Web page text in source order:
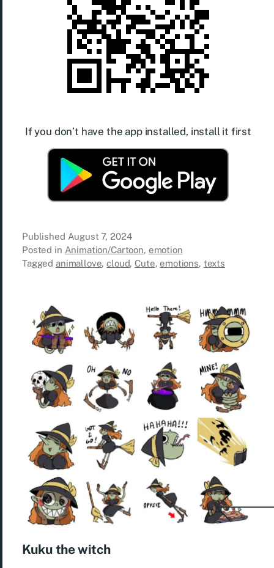
If you don’t have the app installed, install it first
Published August 7, 2024
Posted in Animation/Cartoon, emotion
Tagged animallove,cloud,Cute,emotions, texts
Kuku the witch